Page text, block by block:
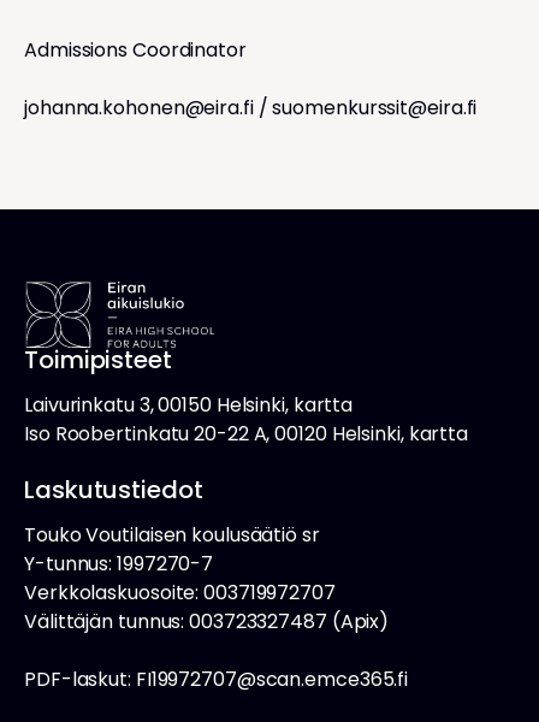
Admissions Coordinator
johanna.kohonen@eira.fi/suomenkurssit@eira.fi
Toimipisteet
Laivurinkatu 3, 00150 Helsinki, kartta
Iso Roobertinkatu 20-22 A, 00120 Helsinki, kartta
Laskutustiedot
Touko Voutilaisen koulusäätiö sr
Y-tunnus: 1997270-7
Verkkolaskuosoite: 003719972707
Välittäjän tunnus: 003723327487 (Apix)
PDF-laskut: FI19972707@scan.emce365.fi